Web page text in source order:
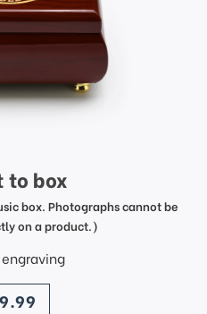
to box
box. Photographs cannot be
on a product.)